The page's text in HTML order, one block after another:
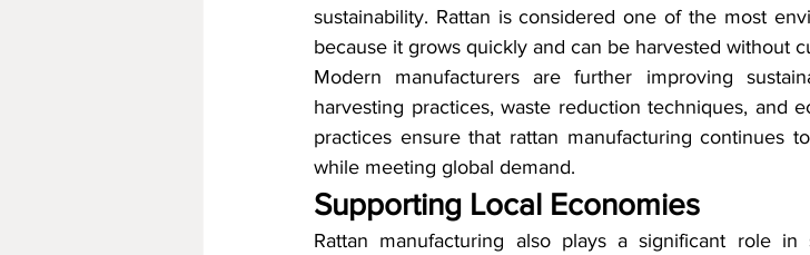
sustainability. Rattan is considered one of the most
because it grows quickly and can be harvested without
Modern manufacturers are further improving
harvesting practices, waste reduction techniques, and
practices ensure that rattan manufacturing continues
while meeting global demand.
Supporting Local Economies
Rattan manufacturing also plays a significant role in